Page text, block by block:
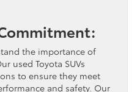
the importance of
used Toyota SUVs
to ensure they meet
and safety. Our